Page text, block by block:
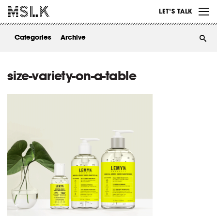
LET’S TALK
ABOUT
Categories Archive
size-variety-on-a-table